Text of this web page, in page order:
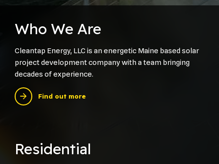
Who We Are
Cleantap Energy, LLC is an energetic Maine based solar
project development company with a team bringing
decades of experience.
Find out more
Residential